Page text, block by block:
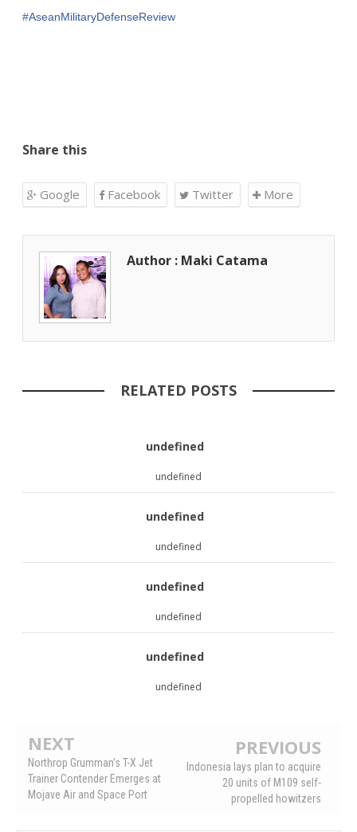
‪#‎AseanMilitaryDefenseReview‬
Share this
Google Facebook Twitter More
Author : Maki Catama
RELATED POSTS
undefined
undefined
undefined
undefined
undefined
undefined
undefined
undefined
NEXT
Northrop Grumman’s T-X Jet
Trainer Contender Emerges at
Mojave Air and Space Port
PREVIOUS
Indonesia lays plan to acquire
20 units of M109 self-
propelled howitzers